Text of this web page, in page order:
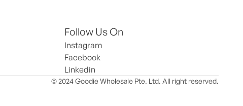
Follow Us On
Instagram
Facebook
Linkedin
© 2024 Goodie Wholesale Pte. Ltd. All right reserved.